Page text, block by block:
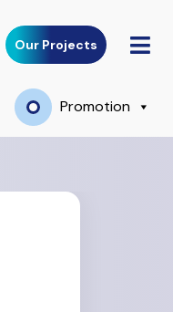
Our Projects
Promotion